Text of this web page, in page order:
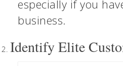
especially if you
business.
Identify Elite